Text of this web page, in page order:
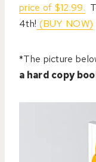
price of $12.99.
4th! (BUY NOW)
*The picture
a hard copy